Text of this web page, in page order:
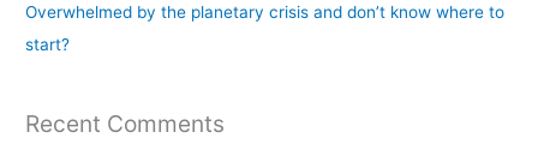
:Overwhelmed by the planetary crisis and don’t know where to
start?
Recent Comments